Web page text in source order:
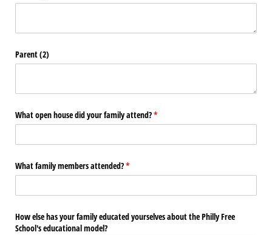
Parent (2)
What open house did your family attend?*
(required)
What family members attended?*
(required)
How else has your family educated yourselves about the Philly Free
School's educational model?